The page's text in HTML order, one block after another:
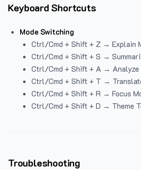
Keyboard Shortcuts
Mode Switching
Ctrl/Cmd + Shift + Z → Explain
Ctrl/Cmd + Shift + S →
Ctrl/Cmd + Shift + A → Analyze
Ctrl/Cmd + Shift + T →
Ctrl/Cmd + Shift + R → Focus
Ctrl/Cmd + Shift + D → Theme
Troubleshooting